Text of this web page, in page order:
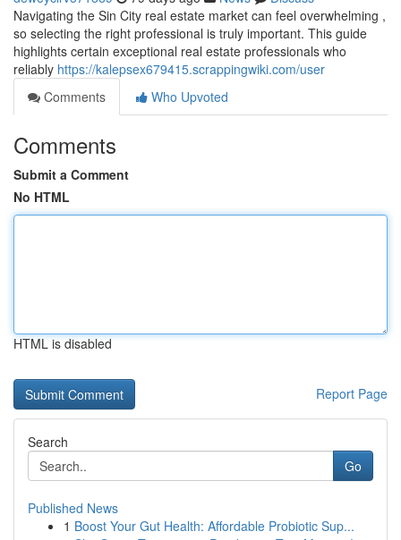
Navigating the Sin City real estate market can feel overwhelming ,
so selecting the right professional is truly important. This guide
highlights certain exceptional real estate professionals who
reliably https://kalepsex679415.scrappingwiki.com/user
Comments
Who Upvoted
Comments
Submit a Comment
No HTML
HTML is disabled
Report Page
Search
Go
Published News
1 Boost Your Gut Health: Affordable Probiotic Sup...